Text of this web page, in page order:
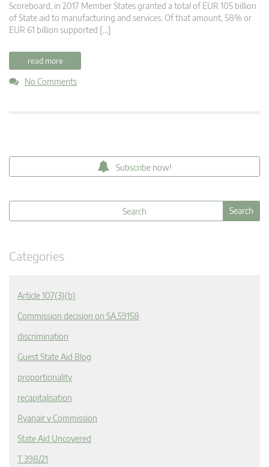
Scoreboard, in 2017 Member States granted a total of EUR 105 billion
of State aid to manufacturing and services. Of that amount, 58% or
EUR 61 billion supported […]
read more
No Comments
Subscribe now!
Categories
Article 107(3)(b)
Commission decision on SA.59158
discrimination
Guest State Aid Blog
proportionality
recapitalisation
Ryanair v Commission
State Aid Uncovered
T 398/21